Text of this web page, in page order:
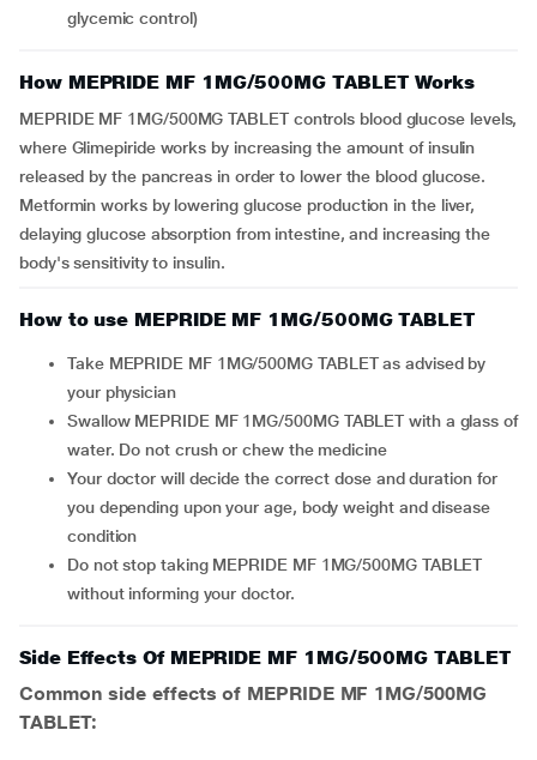
glycemic control)
How MEPRIDE MF 1MG/500MG TABLET Works
MEPRIDE MF 1MG/500MG TABLET controls blood glucose levels,
where Glimepiride works by increasing the amount of insulin
released by the pancreas in order to lower the blood glucose.
Metformin works by lowering glucose production in the liver,
delaying glucose absorption from intestine, and increasing the
body's sensitivity to insulin.
How to use MEPRIDE MF 1MG/500MG TABLET
Take MEPRIDE MF 1MG/500MG TABLET as advised by
your physician
Swallow MEPRIDE MF 1MG/500MG TABLET with a glass of
water. Do not crush or chew the medicine
Your doctor will decide the correct dose and duration for
you depending upon your age, body weight and disease
condition
Do not stop taking MEPRIDE MF 1MG/500MG TABLET
without informing your doctor.
Side Effects Of MEPRIDE MF 1MG/500MG TABLET
Common side effects of MEPRIDE MF 1MG/500MG
TABLET: